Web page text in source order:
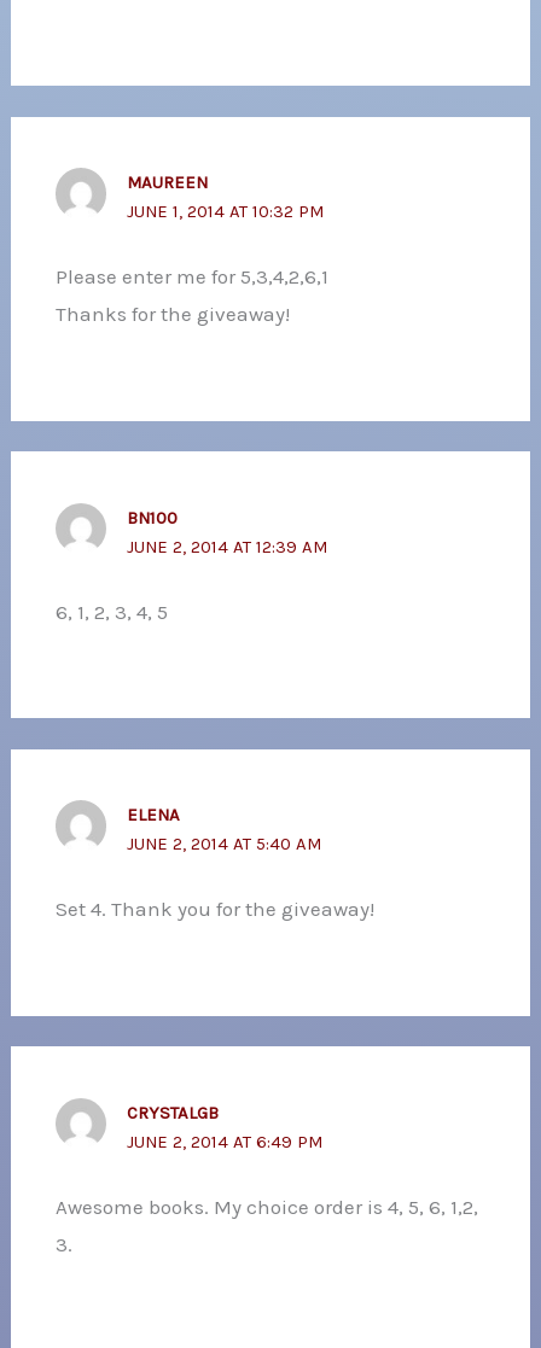
MAUREEN
JUNE 1, 2014 AT 10:32 PM
Please enter me for 5,3,4,2,6,1
Thanks for the giveaway!
BN100
JUNE 2, 2014 AT 12:39 AM
6, 1, 2, 3, 4, 5
ELENA
JUNE 2, 2014 AT 5:40 AM
Set 4. Thank you for the giveaway!
CRYSTALGB
JUNE 2, 2014 AT 6:49 PM
Awesome books. My choice order is 4, 5, 6, 1,2,
3.